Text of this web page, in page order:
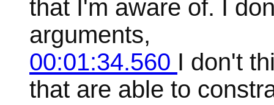
that I'm aware of. I
arguments,
00:01:34.560 I don't
that are able to